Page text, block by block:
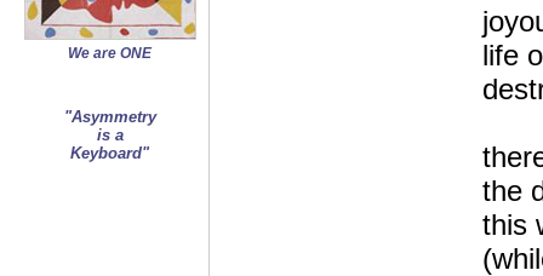
We are ONE
"Asymmetry
is a
Keyboard"
life
the
this